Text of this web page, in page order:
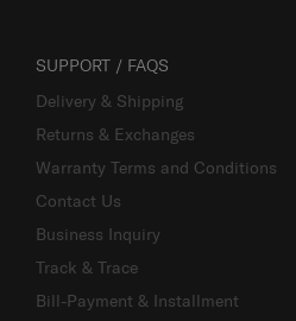
SUPPORT / FAQS
Delivery & Shipping
Returns & Exchanges
Warranty Terms and Conditions
Contact Us
Business Inquiry
Track & Trace
Bill-Payment & Installment